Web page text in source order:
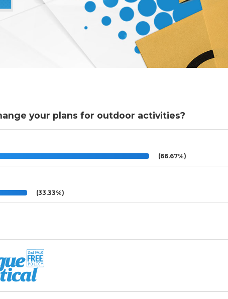
your plans for outdoor activities?
(66.67%)
(33.33%)